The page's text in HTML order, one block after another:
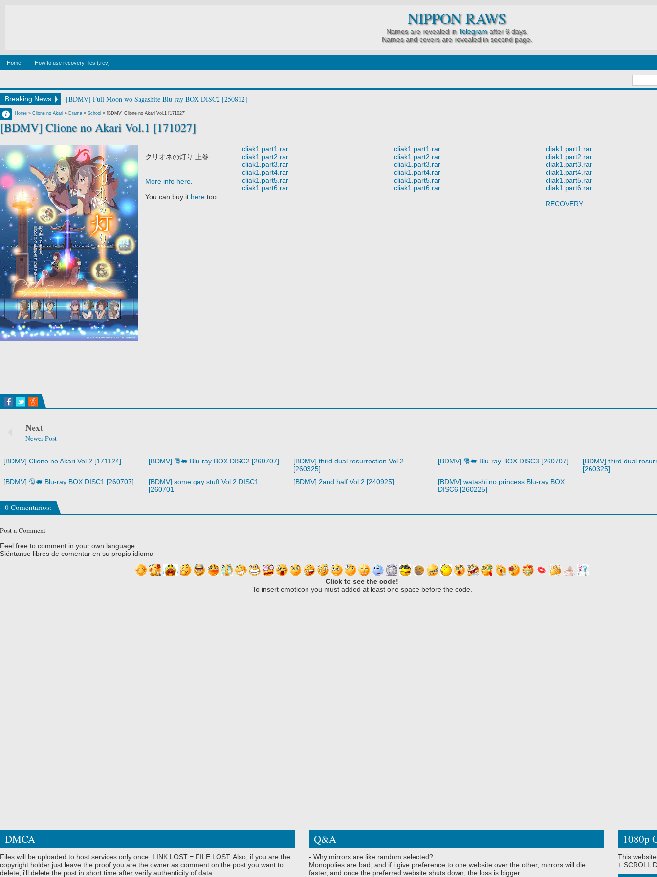
NIPPON RAWS
Names are revealed inTelegramafter 6 days.
Names and covers are revealed in second page.
Home How to use recovery files (.rev)
Breaking News [BDMV] Full Moon wo Sagashite Blu-ray BOX DISC2 [250812]
Home » Clione no Akari » Drama » School » [BDMV] Clione no Akari Vol.1 [171027]
[BDMV] Clione no Akari Vol.1 [171027]
Francisco IV
10:30 PM
No Comment
クリオネの灯り 上巻
More info here
You can buy it here too.
cliak1.part1.rar
cliak1.part2.rar
cliak1.part3.rar
cliak1.part4.rar
cliak1.part5.rar
cliak1.part6.rar
cliak1.part1.rar
cliak1.part2.rar
cliak1.part3.rar
cliak1.part4.rar
cliak1.part5.rar
cliak1.part6.rar
cliak1.part1.rar
cliak1.part2.rar
cliak1.part3.rar
cliak1.part4.rar
cliak1.part5.rar
cliak1.part6.rar
RECOVERY
Next
Newer Post
[BDMV] Clione no Akari Vol.2 [171124] [BDMV] 🎅🐖 Blu-ray BOX DISC2 [260707]
[BDMV] third dual resurrection Vol.2
[260325]
[BDMV] 🎅🐖 Blu-ray BOX DISC3 [260707]
[BDMV] third dual
[260325]
[BDMV] 🎅🐖 Blu-ray BOX DISC1 [260707]
[BDMV] some gay stuff Vol.2 DISC1
[260701]
[BDMV] 2and half Vol.2 [240925]
[BDMV] watashi no princess Blu-ray BOX
DISC6 [260225]
0 Comentarios:
Post a Comment
Feel free to comment in your own language
Siéntanse libres de comentar en su propio idioma
Click to see the code!
To insert emoticon you must added at least one space before the code.
DMCA
Files will be uploaded to host services only once. LINK LOST = FILE LOST. Also, if you are the
copyright holder just leave the proof you are the owner as comment on the post you want to
delete, i'll delete the post in short time after verify authenticity of data.
Q&A
- Why mirrors are like random selected?
Monopolies are bad, and if i give preference to one website over the other, mirrors will die
faster, and once the preferred website shuts down, the loss is bigger.
1080p
This
+ SCROLL